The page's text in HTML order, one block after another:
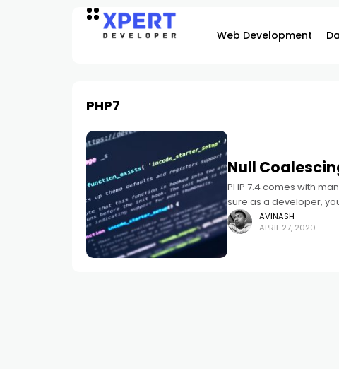
Web Development
PHP7
Null
PHP 7.4 comes with
sure as a developer,
AVINASH
APRIL 27, 2020